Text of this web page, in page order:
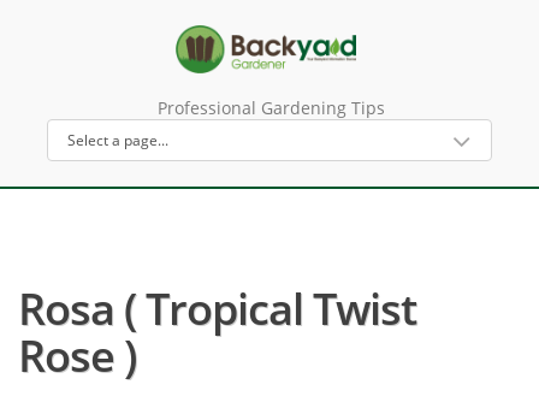
Professional Gardening Tips
Rosa ( Tropical Twist
Rose )